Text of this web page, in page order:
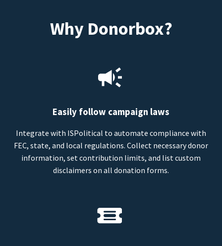
Why Donorbox?
Easily follow campaign laws
Integrate with ISPolitical to automate compliance with
FEC, state, and local regulations. Collect necessary donor
information, set contribution limits, and list custom
disclaimers on all donation forms.